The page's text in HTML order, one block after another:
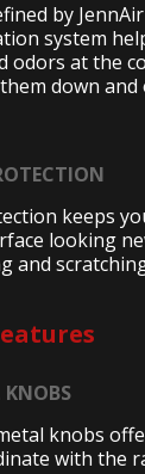
by
system
odors at the
down
keeps
looking
and
KNOBS
knobs
with the